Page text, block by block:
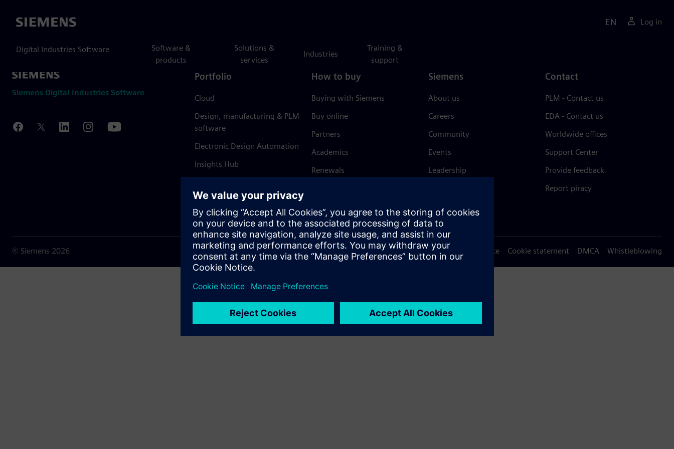
Siemens
Digital Industries Software
Software &
products
Solutions &
services
Industries
Training &
support
EN Log in
Siemens Digital Industries Software
Portfolio
Cloud
Design, manufacturing & PLM
software
Electronic Design Automation
Insights Hub
How to buy
Buying with Siemens
Buy online
Partners
Academics
Renewals
Siemens
About us
Careers
Community
Events
Leadership
Trust Center
Contact
PLM - Contact us
EDA - Contact us
Worldwide offices
Support Center
Provide feedback
Report piracy
© Siemens 2026 Terms of use Privacy notice Cookie statement DMCA Whistleblowing